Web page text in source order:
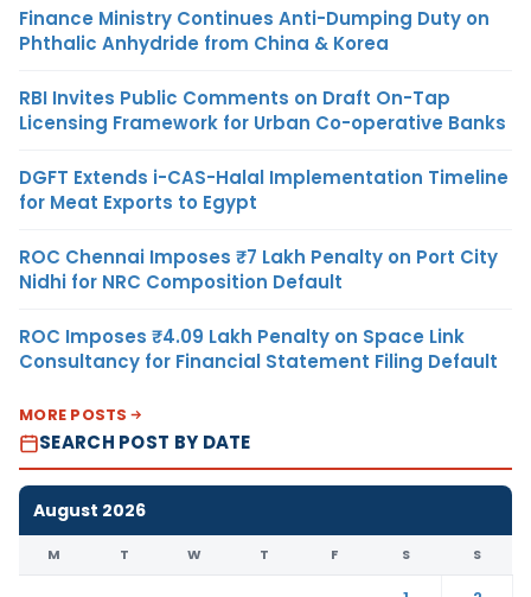
Finance Ministry Continues Anti-Dumping Duty on
Phthalic Anhydride from China & Korea
RBI Invites Public Comments on Draft On-Tap
Licensing Framework for Urban Co-operative Banks
DGFT Extends i-CAS-Halal Implementation Timeline
for Meat Exports to Egypt
ROC Chennai Imposes ₹7 Lakh Penalty on Port City
Nidhi for NRC Composition Default
ROC Imposes ₹4.09 Lakh Penalty on Space Link
Consultancy for Financial Statement Filing Default
MORE POSTS
SEARCH POST BY DATE
August 2026
M T W T F S S